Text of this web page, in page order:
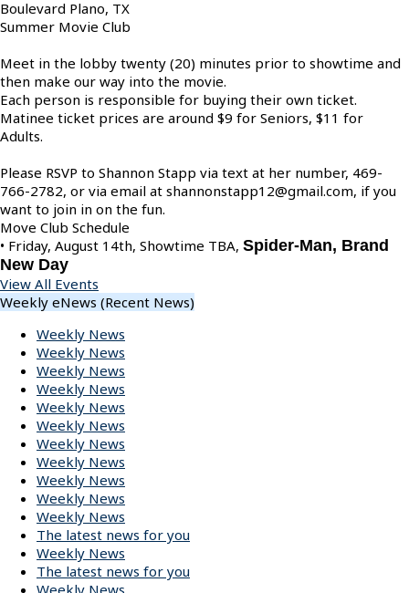
Boulevard Plano, TX
Summer Movie Club
Meet in the lobby twenty (20) minutes prior to showtime and
then make our way into the movie.
Each person is responsible for buying their own ticket.
Matinee ticket prices are around $9 for Seniors, $11 for
Adults.
Please RSVP to Shannon Stapp via text at her number, 469-
766-2782, or via email at shannonstapp12@gmail.com, if you
want to join in on the fun.
Move Club Schedule
• Friday, August 14th, Showtime TBA, Spider-Man, Brand
New Day
View All Events
Weekly eNews (Recent News)
Weekly News
Weekly News
Weekly News
Weekly News
Weekly News
Weekly News
Weekly News
Weekly News
Weekly News
Weekly News
Weekly News
The latest news for you
Weekly News
The latest news for you
Weekly News